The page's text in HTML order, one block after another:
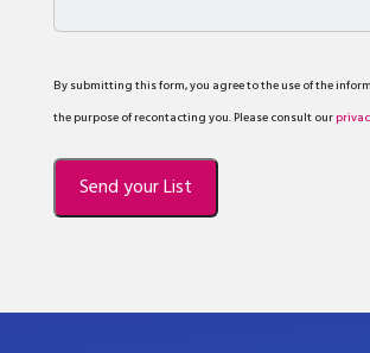
By submitting this form, you agree to the use of the
the purpose of recontacting you. Please consult our